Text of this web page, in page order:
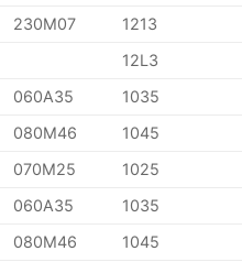
230M07
1213
12L3
060A35
1035
080M46
1045
070M25
1025
060A35
1035
080M46
1045